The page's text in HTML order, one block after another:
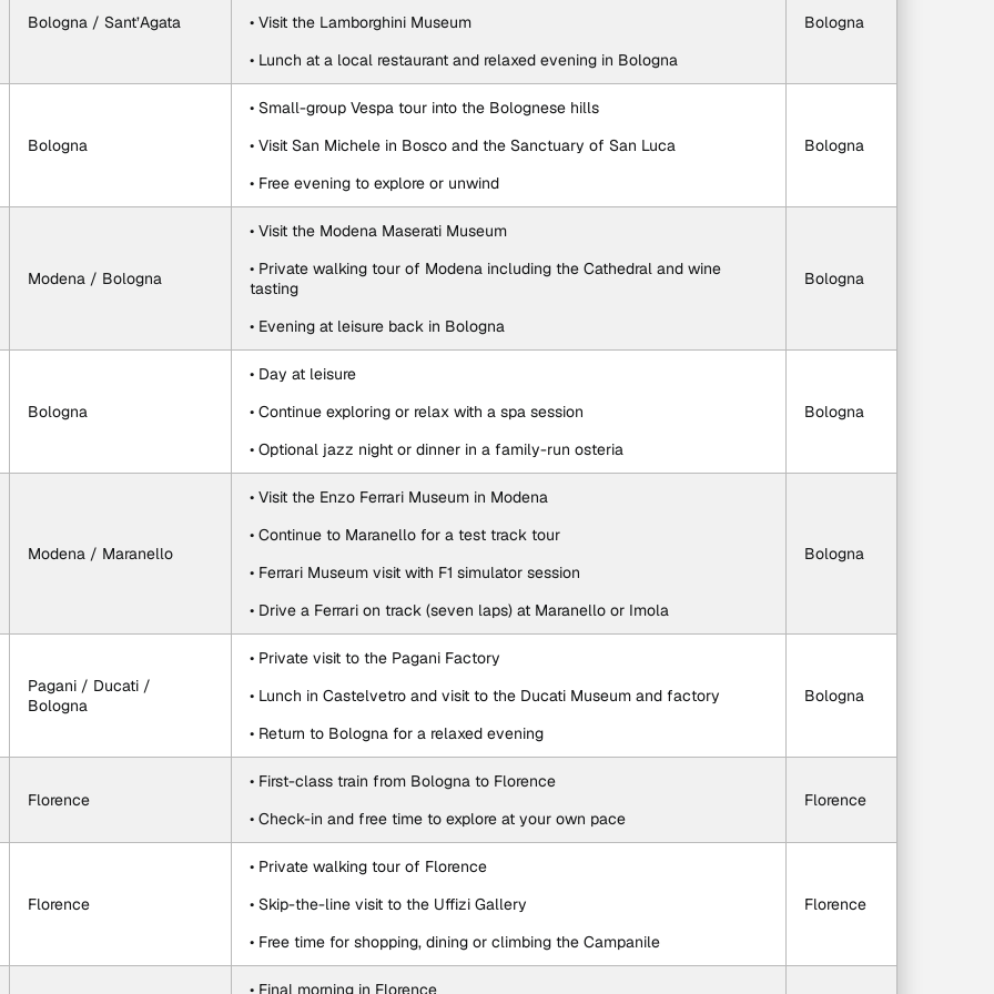
Bologna / Sant’Agata
• Visit the Lamborghini Museum
• Lunch at a local restaurant and relaxed evening in Bologna
Bologna
Bologna
• Small-group Vespa tour into the Bolognese hills
• Visit San Michele in Bosco and the Sanctuary of San Luca
• Free evening to explore or unwind
Bologna
Modena / Bologna
• Visit the Modena Maserati Museum
• Private walking tour of Modena including the Cathedral and wine
tasting
• Evening at leisure back in Bologna
Bologna
Bologna
• Day at leisure
• Continue exploring or relax with a spa session
• Optional jazz night or dinner in a family-run osteria
Bologna
Modena / Maranello
• Visit the Enzo Ferrari Museum in Modena
• Continue to Maranello for a test track tour
• Ferrari Museum visit with F1 simulator session
• Drive a Ferrari on track (seven laps) at Maranello or Imola
Bologna
Pagani / Ducati /
Bologna
• Private visit to the Pagani Factory
• Lunch in Castelvetro and visit to the Ducati Museum and factory
• Return to Bologna for a relaxed evening
Bologna
Florence
• First-class train from Bologna to Florence
• Check-in and free time to explore at your own pace
Florence
Florence
• Private walking tour of Florence
• Skip-the-line visit to the Uffizi Gallery
• Free time for shopping, dining or climbing the Campanile
Florence
• Final morning in Florence